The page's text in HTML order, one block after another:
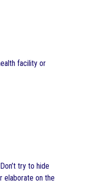
facility or
try to hide
elaborate on the